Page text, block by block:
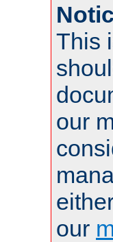
This
our
our